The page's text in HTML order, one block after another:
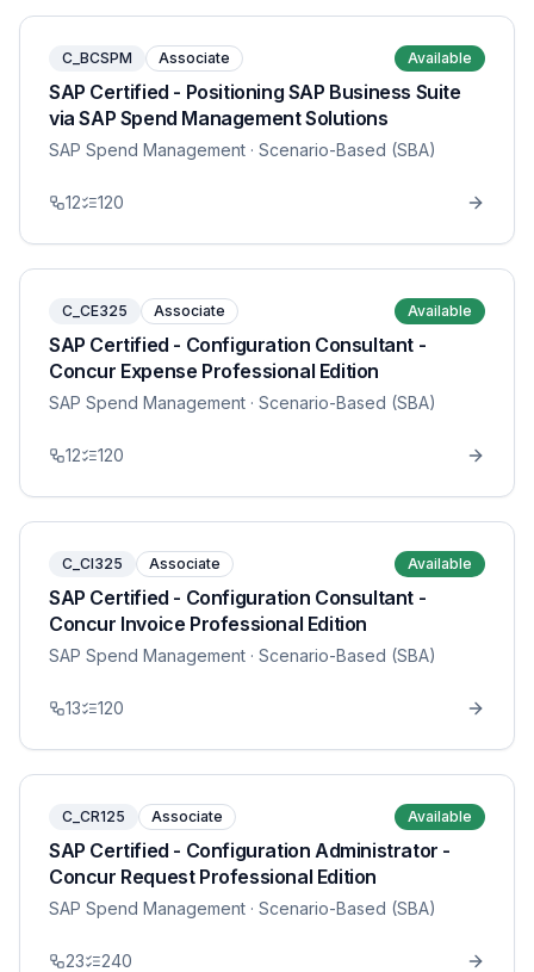
C_BCSPM Associate Available
SAP Certified - Positioning SAP Business Suite
via SAP Spend Management Solutions
SAP Spend Management · Scenario-Based (SBA)
12 120
C_CE325 Associate Available
SAP Certified - Configuration Consultant -
Concur Expense Professional Edition
SAP Spend Management · Scenario-Based (SBA)
12 120
C_CI325 Associate Available
SAP Certified - Configuration Consultant -
Concur Invoice Professional Edition
SAP Spend Management · Scenario-Based (SBA)
13 120
C_CR125 Associate Available
SAP Certified - Configuration Administrator -
Concur Request Professional Edition
SAP Spend Management · Scenario-Based (SBA)
23 240